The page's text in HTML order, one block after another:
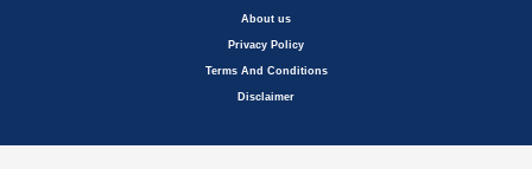
About us
Privacy Policy
Terms And Conditions
Disclaimer